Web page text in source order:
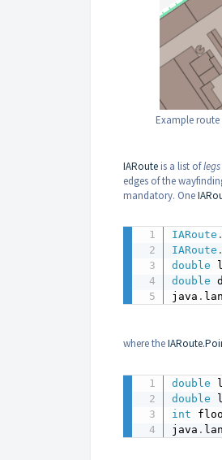
Example
IARouteis a list oflegs
edges of the
mandatory. One
IARoute .
IARoute .
double
double
java .
where the
double
double
int
java .